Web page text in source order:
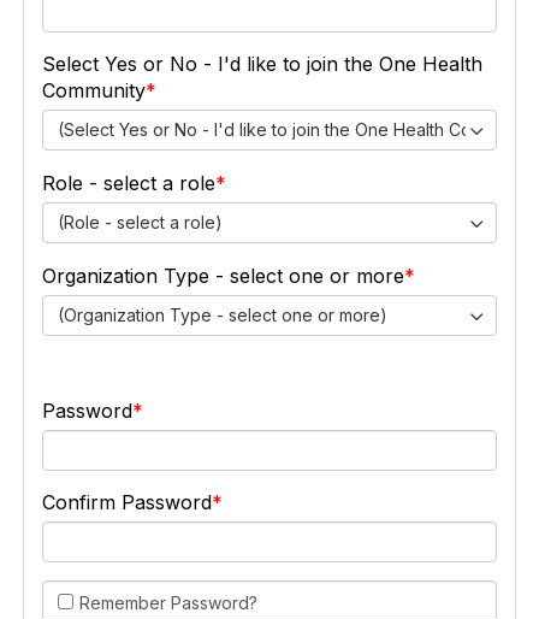
Select Yes or No - I'd like to join the One Health
Community
(Select Yes or No - I'd like to join the One Health
Role - select a role
(Role - select a role)
Organization Type - select one or more
(Organization Type - select one or more)
Password
Confirm Password
Remember Password?